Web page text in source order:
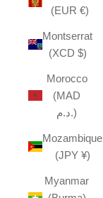
(EUR €)
Montserrat
(XCD $)
Morocco
(MAD
د.م.)
Mozambique
(JPY ¥)
Myanmar